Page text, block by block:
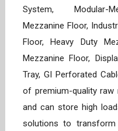
System, Modular-
Mezzanine Floor,
Floor, Heavy Duty
Mezzanine Floor,
Tray, GI Perforated
of premium-quality raw
and can store high
solutions to